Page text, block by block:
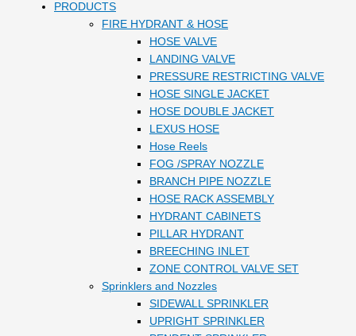
PRODUCTS
FIRE HYDRANT & HOSE
HOSE VALVE
LANDING VALVE
PRESSURE RESTRICTING VALVE
HOSE SINGLE JACKET
HOSE DOUBLE JACKET
LEXUS HOSE
Hose Reels
FOG /SPRAY NOZZLE
BRANCH PIPE NOZZLE
HOSE RACK ASSEMBLY
HYDRANT CABINETS
PILLAR HYDRANT
BREECHING INLET
ZONE CONTROL VALVE SET
Sprinklers and Nozzles
SIDEWALL SPRINKLER
UPRIGHT SPRINKLER